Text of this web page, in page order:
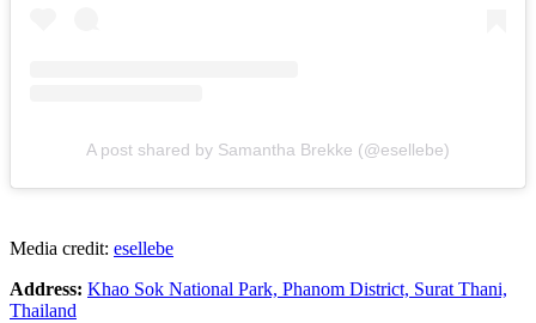
A post shared by Samantha Brekke (@esellebe)
Media credit: esellebe
Address: Khao Sok National Park, Phanom District, Surat Thani,
Thailand